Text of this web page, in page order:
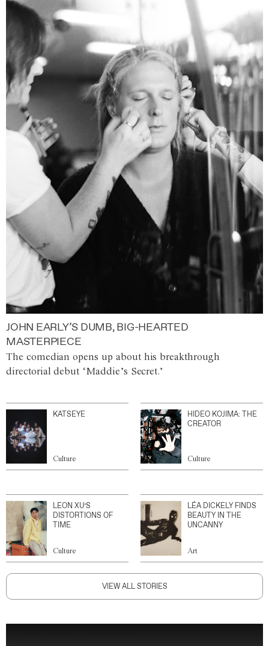
JOHN EARLY’S DUMB, BIG-HEARTED
MASTERPIECE
The comedian opens up about his breakthrough
directorial debut ‘Maddie’s Secret.’
KATSEYE
Culture
HIDEO KOJIMA: THE
CREATOR
Culture
LEON XU’S
DISTORTIONS OF
TIME
Culture
LÉA DICKELY FINDS
BEAUTY IN THE
UNCANNY
Art
VIEW ALL STORIES